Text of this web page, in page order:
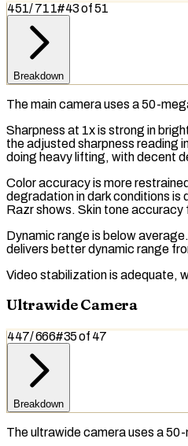
451/711#43of51
Breakdown
The main camera uses a 50-
Sharpness at 1x is strong in
the adjusted sharpness reading
doing heavy lifting, with decent
Color accuracy is more
degradation in dark conditions
Razr shows. Skin tone
Dynamic rangeis below
delivers better dynamic range
Video stabilization is adequate,
Ultrawide Camera
447/666#35of 47
Breakdown
Theultrawide camerauses a